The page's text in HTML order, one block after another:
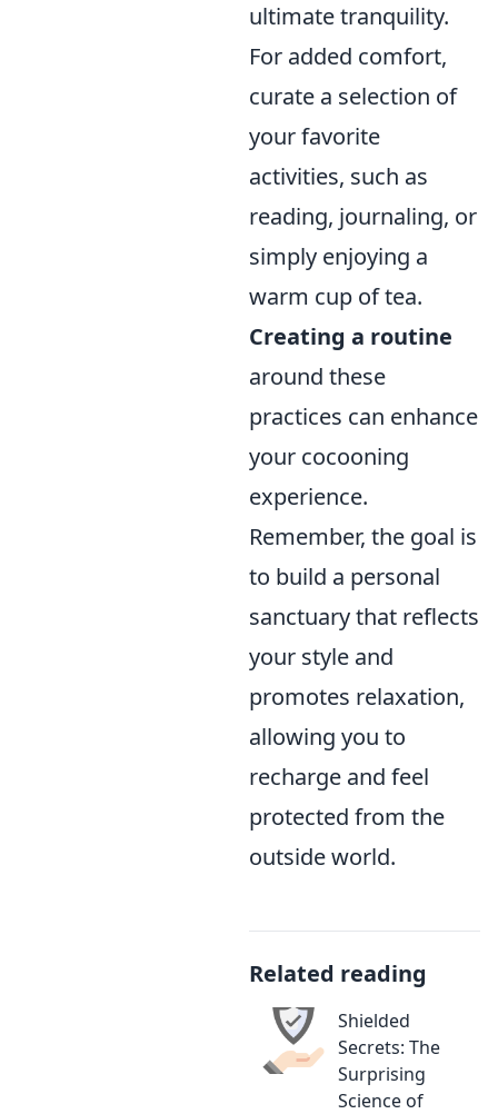
ultimate tranquility.
For added comfort,
curate a selection of
your favorite
activities, such as
reading, journaling, or
simply enjoying a
warm cup of tea.
Creating a routine
around these
practices can enhance
your cocooning
experience.
Remember, the goal is
to build a personal
sanctuary that reflects
your style and
promotes relaxation,
allowing you to
recharge and feel
protected from the
outside world.
Related reading
Shielded
Secrets: The
Surprising
Science of